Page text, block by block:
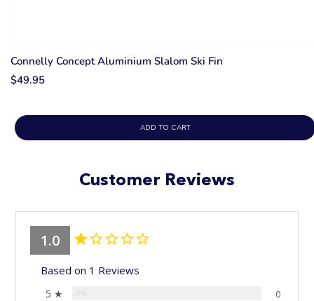
Connelly Concept Aluminium Slalom Ski Fin
$49.95
ADD TO CART
Customer Reviews
1.0
Based on 1 Reviews
5 ★ 0